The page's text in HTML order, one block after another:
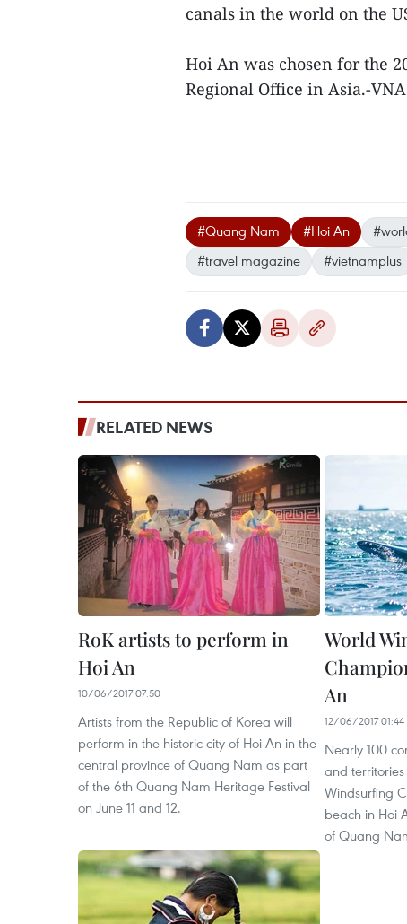
canals in the world on the
Hoi An was chosen for the
Regional Office in Asia.-VNA
#Quang Nam #Hoi An
#travel magazine
#vietnamplus
RELATED NEWS
RoK artists to perform in
Hoi An
10/06/2017 07:50
Artists from the Republic of Korea will
perform in the historic city of Hoi An in the
central province of Quang Nam as part
of the 6th Quang Nam Heritage Festival
on June 11 and 12.
World
An
12/06/2017 01:44
Nearly 100
and
Windsurfing
beach in Hoi
of Quang